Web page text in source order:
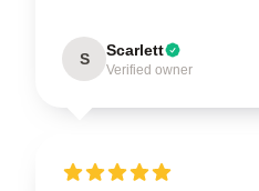
S Scarlett
Verified owner